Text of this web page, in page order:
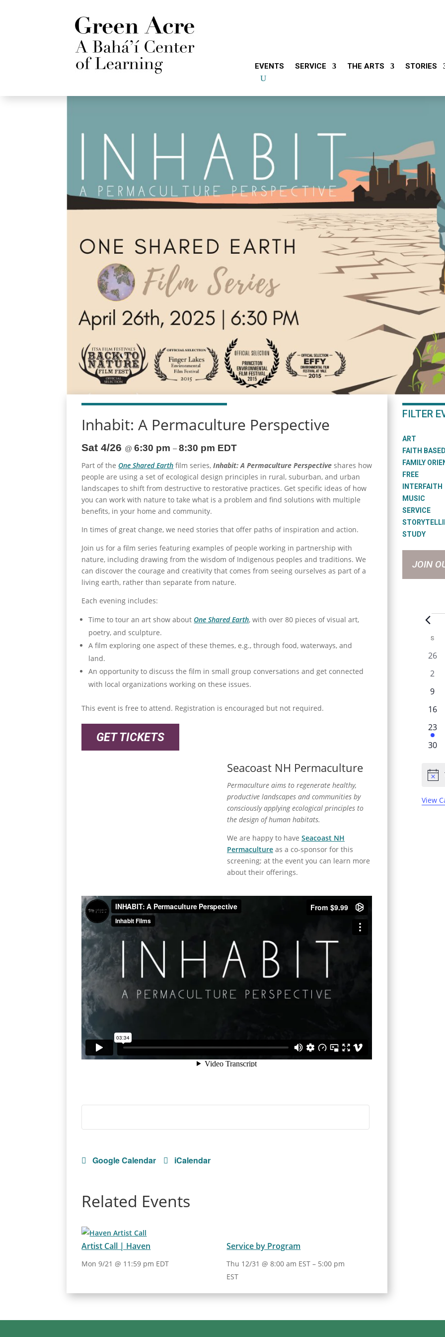
EVENTS SERVICE THE ARTS STORIES
Inhabit: A Permaculture Perspective
Sat 4/26 @6:30 pm–8:30 pm EDT
Part of the One Shared Earth film series,Inhabit: A Permaculture Perspective shares how
people are using a set of ecological design principles in rural, suburban, and urban
landscapes to shift from destructive to restorative practices. Get specific ideas of how
you can work with nature to take what is a problem and find solutions with multiple
benefits, in your home and community.
In times of great change, we need stories that offer paths of inspiration and action.
Join us for a film series featuring examples of people working in partnership with
nature, including drawing from the wisdom of Indigenous peoples and traditions. We
can discover the courage and creativity that comes from seeing ourselves as part of a
living earth, rather than separate from nature.
Each evening includes:
Time to tour an art show about One Shared Earth, with over 80 pieces of visual art,
poetry, and sculpture.
A film exploring one aspect of these themes, e.g., through food, waterways, and
land.
An opportunity to discuss the film in small group conversations and get connected
with local organizations working on these issues.
This event is free to attend. Registration is encouraged but not required.
GET TICKETS
Seacoast NH Permaculture
Permaculture aims to regenerate healthy,
productive landscapes and communities by
consciously applying ecological principles to
the design of human habitats.
We are happy to have Seacoast NH
Permacultureas a co-sponsor for this
screening; at the event you can learn more
about their offerings.
Google Calendar iCalendar
Related Events
Artist Call | Haven
Mon 9/21 @ 11:59 pm EDT
Service by Program
Thu 12/31 @ 8:00 am EST – 5:00 pm
EST
FILTER
ART
FAITH BASED
FAMILY
FREE
INTERFAITH
MUSIC
SERVICE
STUDY
JOIN
E
v
S
0
v
e
t
s
26
0
v
e
t
s
2
0
v
e
n
t
9
0
v
e
t
s
16
1
e
v
n
23
0
v
e
t
30
N
i
View